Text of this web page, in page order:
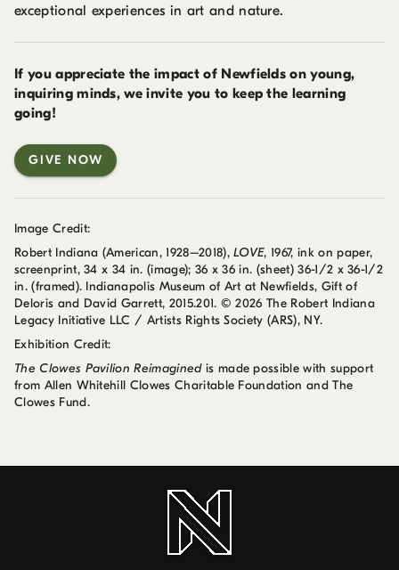
exceptional experiences in art and nature.
If you appreciate the impact of Newfields on young,
inquiring minds, we invite you to keep the learning
going!
GIVE NOW
Image Credit:
Robert Indiana (American, 1928–2018),LOVE, 1967, ink on paper,
screenprint, 34 x 34 in. (image); 36 x 36 in. (sheet) 36-1/2 x 36-1/2
in. (framed). Indianapolis Museum of Art at Newfields, Gift of
Deloris and David Garrett, 2015.201. © 2026 The Robert Indiana
Legacy Initiative LLC / Artists Rights Society (ARS), NY.
Exhibition Credit:
The Clowes Pavilion Reimaginedis made possible with support
from Allen Whitehill Clowes Charitable Foundation and The
Clowes Fund.